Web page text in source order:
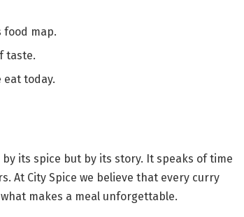
food map.
taste.
today.
its spice but by its story. It speaks of time
At City Spice we believe that every curry
makes a meal unforgettable.